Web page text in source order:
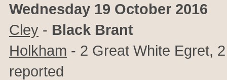
Wednesday 19 October 2016
Cley - Black Brant
Holkham - 2 Great White Egret,
reported